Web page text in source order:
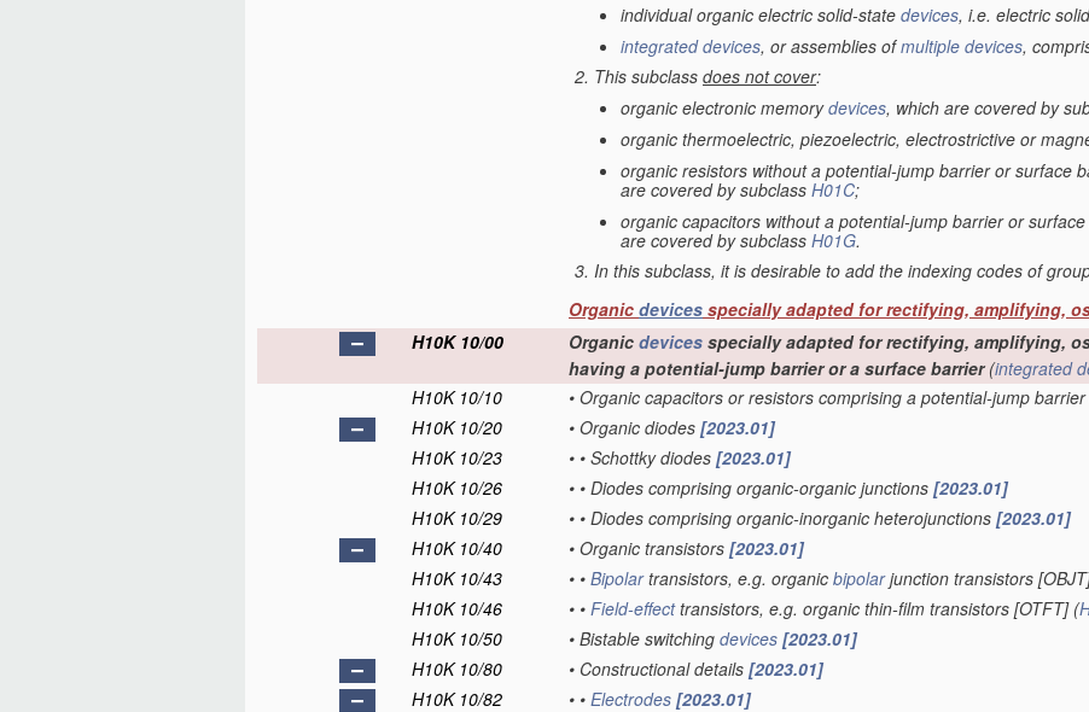
individual organic electric solid-state devices, i.e. electric
integrated devices, or assemblies ofmultiple devices,
This subclass does not cover:
organic electronic memorydevices, which are covered by
organic thermoelectric, piezoelectric, electrostrictive or
organic resistors without a potential-jump barrier or surface
are covered by subclass H01C;
organic capacitors without a potential-jump barrier or
are covered by subclass H01G.
In this subclass, it is desirable to add the indexing codes of
Organic devices specially adapted for rectifying, amplifying,
H10K 10/00
Organic devices specially adapted for rectifying, amplifying,
having a potential-jump barrier or a surface barrier(integrated
H10K 10/10
• Organic capacitors or resistors comprising a potential-jump
H10K 10/20
• Organic diodes [2023.01]
H10K 10/23
• • Schottky diodes [2023.01]
H10K 10/26
• • Diodes comprising organic-organic junctions [2023.01]
H10K 10/29
• • Diodes comprising organic-inorganic heterojunctions [2023.01]
H10K 10/40
• Organic transistors [2023.01]
H10K 10/43
• • Bipolartransistors, e.g. organic bipolarjunction transistors
H10K 10/46
• • Field-effecttransistors, e.g. organic thin-film transistors [OTFT](
H10K 10/50
• Bistable switching devices [2023.01]
H10K 10/80
• Constructional details [2023.01]
H10K 10/82
• • Electrodes [2023.01]